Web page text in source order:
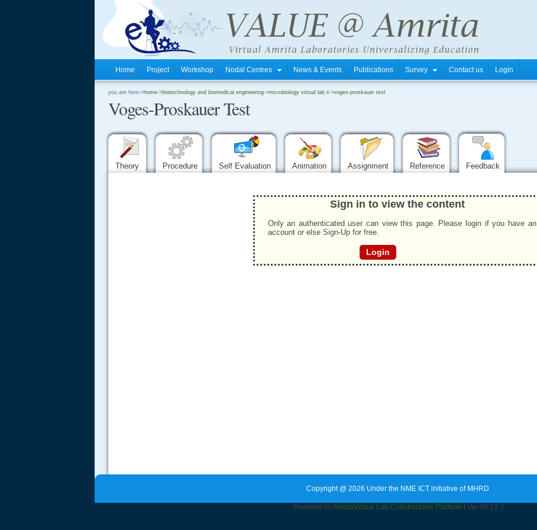
Home Project Workshop Nodal Centres News & Events Publications Survey Contact us Login
you are here->home->biotechnology and biomedical engineering->microbiology virtual lab ii->voges-proskauer test
Voges-Proskauer Test
Theory Procedure Self Evaluation Animation Assignment Reference Feedback
Sign in to view the content
Only an authenticated user can view this page. Please login if you have an
account or else Sign-Up for free.
Copyright @ 2026 Under the NME ICT initiative of MHRD
Powered byAmritaVirtual Lab Collaborative Platform [ Ver 00.13. ]